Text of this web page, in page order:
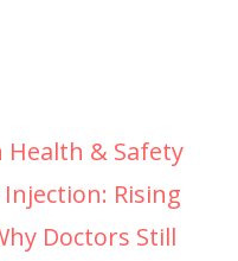
Health & Safety
Rising
Doctors Still